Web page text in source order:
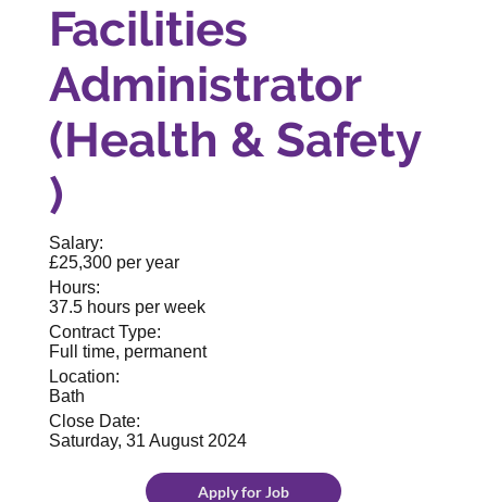
Facilities
Administrator
(Health & Safety
)
Salary:
£25,300 per year
Hours:
37.5 hours per week
Contract Type:
Full time, permanent
Location:
Bath
Close Date:
Saturday, 31 August 2024
Apply for Job